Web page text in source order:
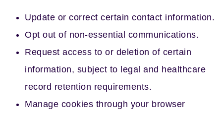
Update or correct certain contact information.
Opt out of non-essential communications.
Request access to or deletion of certain
information, subject to legal and healthcare
record retention requirements.
Manage cookies through your browser